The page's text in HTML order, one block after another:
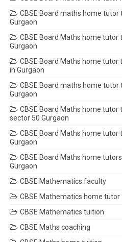
CBSE Board maths home
Gurgaon
CBSE Board Maths home tutor
Gurgaon
CBSE Board Maths home
in Gurgaon
CBSE Board maths home tutor
Gurgaon
CBSE Board Maths home tutor
sector 50 Gurgaon
CBSE Board Maths home tutor
Gurgaon
CBSE Board Maths home
Gurgaon
CBSE Mathematics faculty
CBSE Mathematics home tutor
CBSE Mathematics tuition
CBSE Maths coaching